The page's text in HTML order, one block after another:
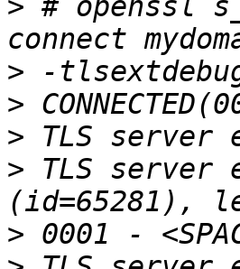
> # openssl
>
>
>
> TLS
>